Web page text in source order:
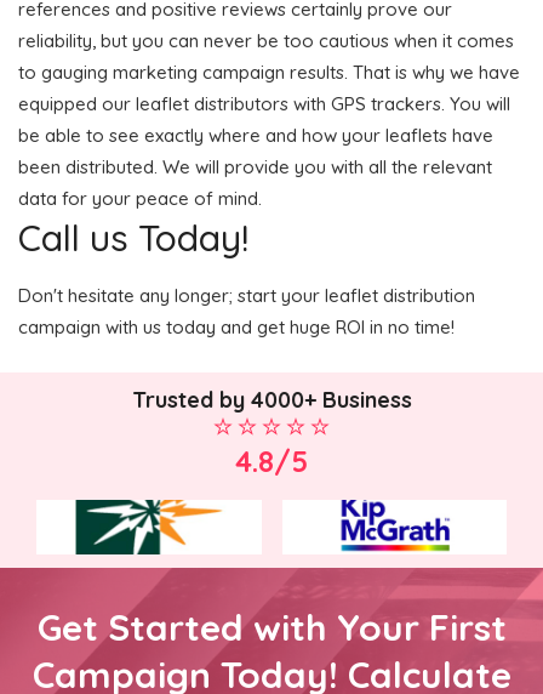
references and positive reviews certainly prove our
reliability, but you can never be too cautious when it comes
to gauging marketing campaign results. That is why we have
equipped our leaflet distributors with GPS trackers. You will
be able to see exactly where and how your leaflets have
been distributed. We will provide you with all the relevant
data for your peace of mind.
Call us Today!
Don't hesitate any longer; start your leaflet distribution
campaign with us today and get huge ROI in no time!
Trusted by 4000+ Business
4.8/5
Get Started with Your First
Campaign Today! Calculate